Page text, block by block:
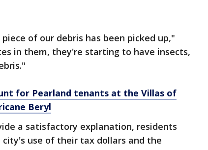
of our debris has been picked up,"
in them, they're starting to have insects,
for Pearland tenants at the Villas of
Beryl
a satisfactory explanation, residents
use of their tax dollars and the